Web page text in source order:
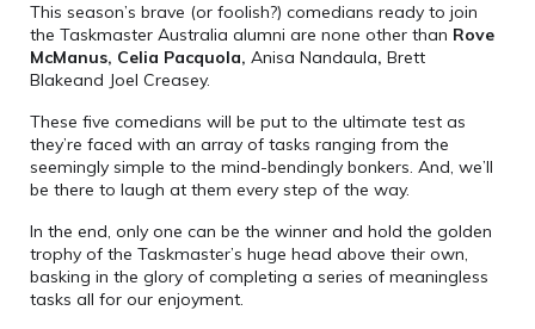
This season’s brave (or foolish?) comedians ready to join
the Taskmaster Australia alumni are none other than Rove
McManus, Celia Pacquola, Anisa Nandaula, Brett
Blakeand Joel Creasey.
These five comedians will be put to the ultimate test as
they’re faced with an array of tasks ranging from the
seemingly simple to the mind-bendingly bonkers. And, we’ll
be there to laugh at them every step of the way.
In the end, only one can be the winner and hold the golden
trophy of the Taskmaster’s huge head above their own,
basking in the glory of completing a series of meaningless
tasks all for our enjoyment.